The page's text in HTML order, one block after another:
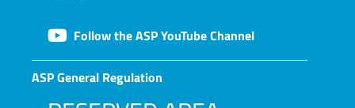
Follow the ASP YouTube Channel
ASP General Regulation